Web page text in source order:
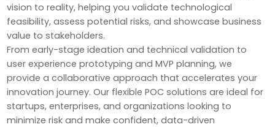
vision to reality, helping you validate technological
feasibility, assess potential risks, and showcase business
value to stakeholders.
From early-stage ideation and technical validation to
user experience prototyping and MVP planning, we
provide a collaborative approach that accelerates your
innovation journey. Our flexible POC solutions are ideal for
startups, enterprises, and organizations looking to
minimize risk and make confident, data-driven